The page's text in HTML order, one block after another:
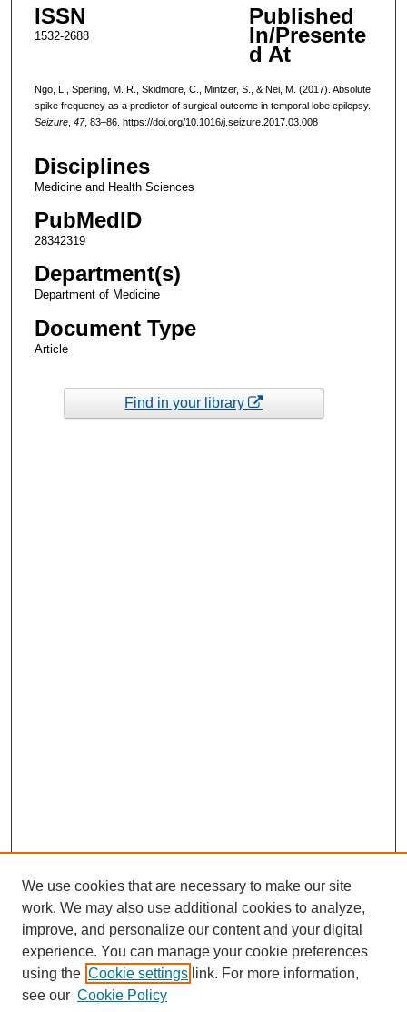
ISSN
1532-2688
Published
In/Presente
d At
Ngo, L., Sperling, M. R., Skidmore, C., Mintzer, S., & Nei, M. (2017). Absolute
spike frequency as a predictor of surgical outcome in temporal lobe epilepsy.
Seizure, 47, 83–86. https://doi.org/10.1016/j.seizure.2017.03.008
Disciplines
Medicine and Health Sciences
PubMedID
28342319
Department(s)
Department of Medicine
Document Type
Article
Find in your library
We use cookies that are necessary to make our site
work. We may also use additional cookies to analyze,
improve, and personalize our content and your digital
experience. You can manage your cookie preferences
using the Cookie settings link. For more information,
see our Cookie Policy